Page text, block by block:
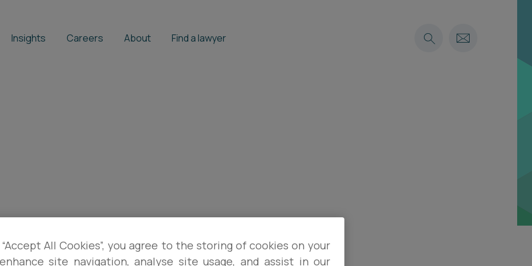
Insights Careers About Find a lawyer
All Cookies”, you agree to the storing of cookies on your
site navigation, analyse site usage, and assist in our